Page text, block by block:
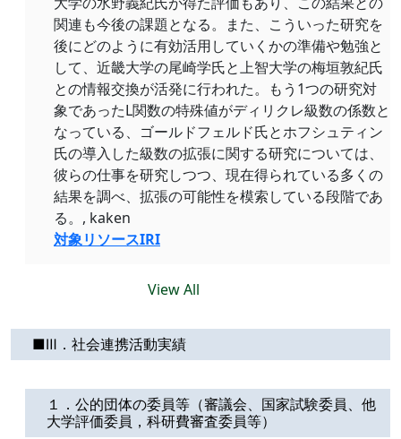
関連も今後の課題となる。また、こういった研究を
後にどのように有効活用していくかの準備や勉強と
して、近畿大学の尾崎学氏と上智大学の梅垣敦紀氏
との情報交換が活発に行われた。もう1つの研究対
象であったL関数の特殊値がディリクレ級数の係数と
なっている、ゴールドフェルド氏とホフシュティン
氏の導入した級数の拡張に関する研究については、
彼らの仕事を研究しつつ、現在得られている多くの
結果を調べ、拡張の可能性を模索している段階であ
る。, kaken
対象リソースIRI
View All
■Ⅲ．社会連携活動実績
１．公的団体の委員等（審議会、国家試験委員、他
大学評価委員，科研費審査委員等）